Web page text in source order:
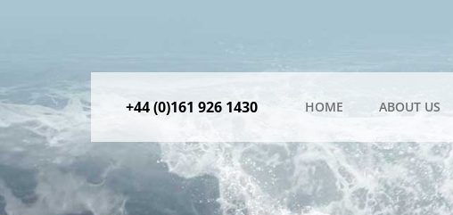
+44 (0)161 926 1430 HOME ABOUT US